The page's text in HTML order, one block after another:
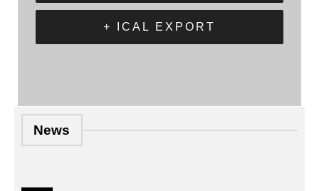
+ ICAL EXPORT
News